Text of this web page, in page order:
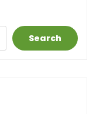
Search